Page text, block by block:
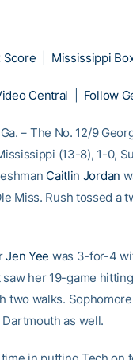
Score Mississippi
Central Follow
– The No. 12/9
(13-8), 1-0,
Caitlin Jordan
Miss. Rush tossed a
Jen Yee was 3-for-4
her 19-game
two walks. Sophomore
as well.